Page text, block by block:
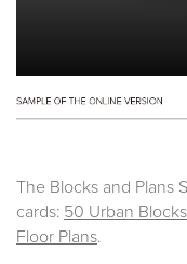
The Blocks and Plans
cards: 50 Urban Blocks
Floor Plans.